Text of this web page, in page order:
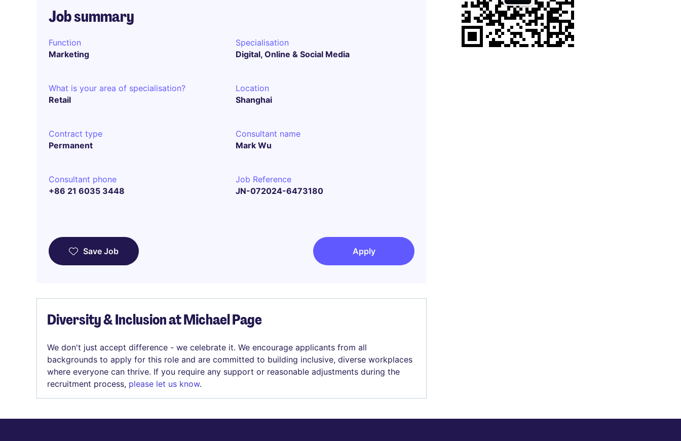
Job summary
Function
Marketing
Specialisation
Digital, Online & Social Media
What is your area of specialisation?
Retail
Location
Shanghai
Contract type
Permanent
Consultant name
Mark Wu
Consultant phone
+86 21 6035 3448
Job Reference
JN-072024-6473180
Save Job Apply
Diversity & Inclusion at Michael Page
We don't just accept difference - we celebrate it. We encourage applicants from all
backgrounds to apply for this role and are committed to building inclusive, diverse workplaces
where everyone can thrive. If you require any support or reasonable adjustments during the
recruitment process, please let us know.